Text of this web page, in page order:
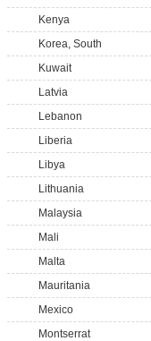
Kenya
Korea, South
Kuwait
Latvia
Lebanon
Liberia
Libya
Lithuania
Malaysia
Mali
Malta
Mauritania
Mexico
Montserrat